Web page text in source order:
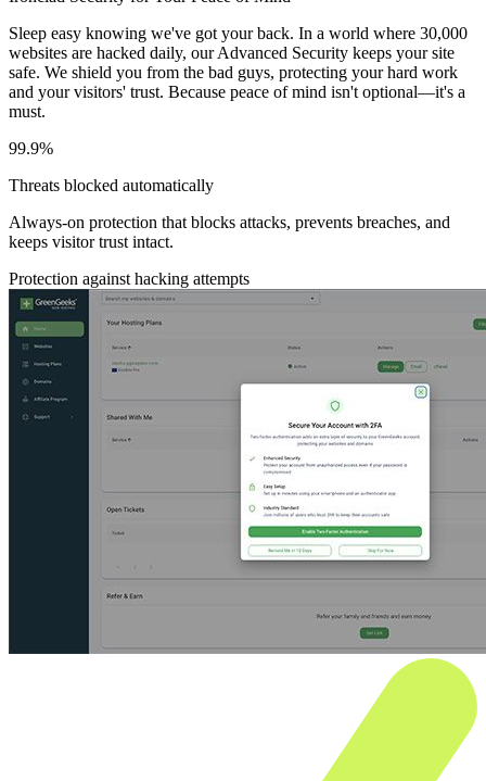
Sleep easy knowing we've got your back. In a world where 30,000
websites are hacked daily, our Advanced Security keeps your site
safe. We shield you from the bad guys, protecting your hard work
and your visitors' trust. Because peace of mind isn't optional—it's a
must.
99.9%
Threats blocked automatically
Always-on protection that blocks attacks, prevents breaches, and
keeps visitor trust intact.
Protection against hacking attempts